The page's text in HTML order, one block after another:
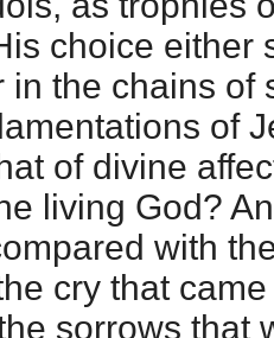
choice either
in the chains of
of
of divine
living God?
with
cry that
sorrows that